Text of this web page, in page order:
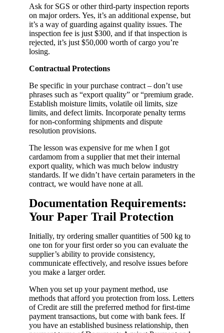
Ask for SGS or other third-party inspection reports
on major orders. Yes, it’s an additional expense, but
it’s a way of guarding against quality issues. The
inspection fee is just $300, and if that inspection is
rejected, it’s just $50,000 worth of cargo you’re
losing.
Contractual Protections
Be specific in your purchase contract – don’t use
phrases such as “export quality” or “premium grade.
Establish moisture limits, volatile oil limits, size
limits, and defect limits. Incorporate penalty terms
for non-conforming shipments and dispute
resolution provisions.
The lesson was expensive for me when I got
cardamom from a supplier that met their internal
export quality, which was much below industry
standards. If we didn’t have certain parameters in the
contract, we would have none at all.
Documentation Requirements:
Your Paper Trail Protection
Initially, try ordering smaller quantities of 500 kg to
one ton for your first order so you can evaluate the
supplier’s ability to provide consistency,
communicate effectively, and resolve issues before
you make a larger order.
When you set up your payment method, use
methods that afford you protection from loss. Letters
of Credit are still the preferred method for first-time
payment transactions, but come with bank fees. If
you have an established business relationship, then